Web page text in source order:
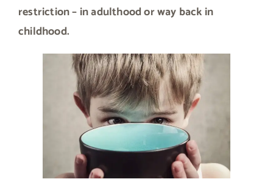
restriction – in adulthood or way back in
childhood.